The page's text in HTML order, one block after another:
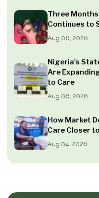
Three
Continues to
Aug 06, 2026
Nigeria’s
Are
to Care
Aug 06, 2026
How Market
Care Closer
Aug 04, 2026